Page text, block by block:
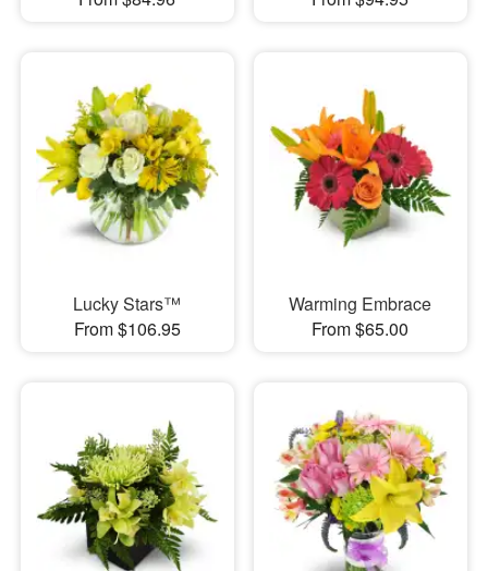
Lucky Stars™
From $106.95
Warming Embrace
From $65.00